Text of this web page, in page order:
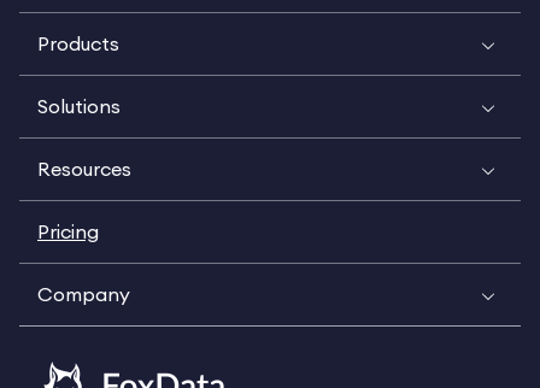
Products
Solutions
Resources
Pricing
Company